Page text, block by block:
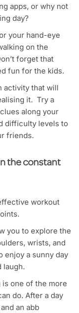
apps, or why not
day?
your hand-eye
on the
forget that
fun for the kids.
activity that will
it. Try a
along your
difficulty levels to
friends.
the constant
workout
you to explore the
wrists, and
enjoy a sunny day
laugh.
is one of the more
do. After a day
an abb